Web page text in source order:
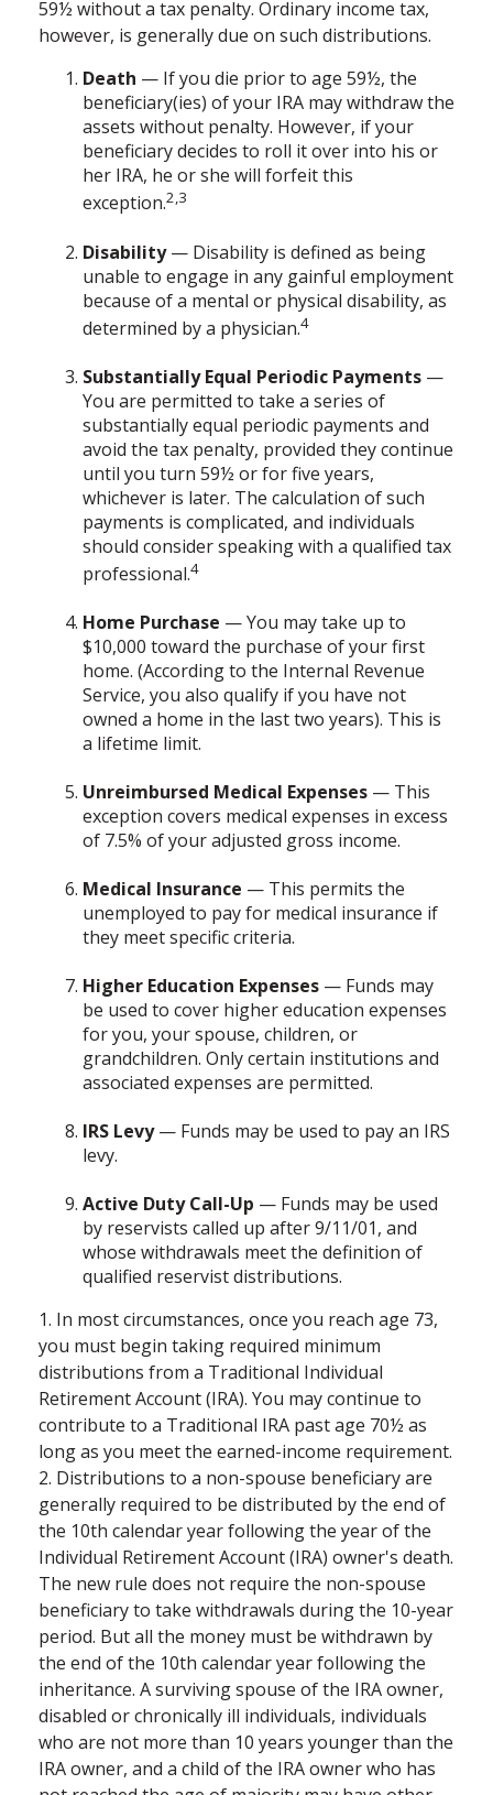
59½ without a tax penalty. Ordinary income tax,
however, is generally due on such distributions.
Death — If you die prior to age 59½, the
beneficiary(ies) of your IRA may withdraw the
assets without penalty. However, if your
beneficiary decides to roll it over into his or
her IRA, he or she will forfeit this
exception.2,3
Disability— Disability is defined as being
unable to engage in any gainful employment
because of a mental or physical disability, as
determined by a physician.4
Substantially Equal Periodic Payments —
You are permitted to take a series of
substantially equal periodic payments and
avoid the tax penalty, provided they continue
until you turn 59½ or for five years,
whichever is later. The calculation of such
payments is complicated, and individuals
should consider speaking with a qualified tax
professional.4
Home Purchase — You may take up to
$10,000 toward the purchase of your first
home. (According to the Internal Revenue
Service, you also qualify if you have not
owned a home in the last two years). This is
a lifetime limit.
Unreimbursed Medical Expenses — This
exception covers medical expenses in excess
of 7.5% of your adjusted gross income.
Medical Insurance — This permits the
unemployed to pay for medical insurance if
they meet specific criteria.
Higher Education Expenses — Funds may
be used to cover higher education expenses
for you, your spouse, children, or
grandchildren. Only certain institutions and
associated expenses are permitted.
IRS Levy— Funds may be used to pay an IRS
levy.
Active Duty Call-Up — Funds may be used
by reservists called up after 9/11/01, and
whose withdrawals meet the definition of
qualified reservist distributions.
1. In most circumstances, once you reach age 73,
you must begin taking required minimum
distributions from a Traditional Individual
Retirement Account (IRA). You may continue to
contribute to a Traditional IRA past age 70½ as
long as you meet the earned-income requirement.
2. Distributions to a non-spouse beneficiary are
generally required to be distributed by the end of
the 10th calendar year following the year of the
Individual Retirement Account (IRA) owner's death.
The new rule does not require the non-spouse
beneficiary to take withdrawals during the 10-year
period. But all the money must be withdrawn by
the end of the 10th calendar year following the
inheritance. A surviving spouse of the IRA owner,
disabled or chronically ill individuals, individuals
who are not more than 10 years younger than the
IRA owner, and a child of the IRA owner who has